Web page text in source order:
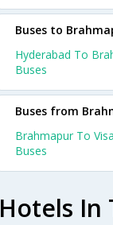
Buses to
Hyderabad To
Buses
Buses from
Brahmapur To
Buses
Hotels In